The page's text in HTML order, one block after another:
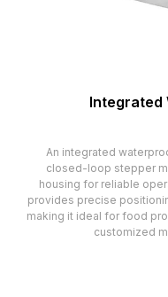
Integrated
An integrated
closed-loop stepper
housing for reliable
provides precise
making it ideal for food
customized